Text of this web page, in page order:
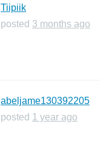
Tiipiik
posted 3 months ago
abeljame130392205
posted 1 year ago